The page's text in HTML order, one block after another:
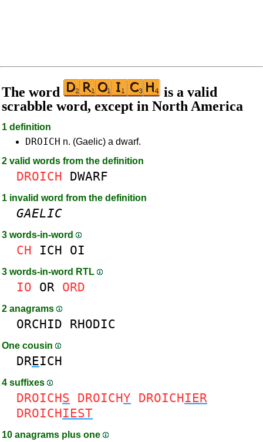
The word
is a valid
scrabble word, except in North America
1 definition
DROICH n. (Gaelic) a dwarf.
2 valid words from the definition
DROICH DWARF
1 invalid word from the definition
GAELIC
3 words-in-word
CH ICH OI
3 words-in-word RTL
IO OR ORD
2 anagrams
ORCHID RHODIC
One cousin
DREICH
4 suffixes
DROICHS DROICHY DROICHIER
DROICHIEST
10 anagrams plus one